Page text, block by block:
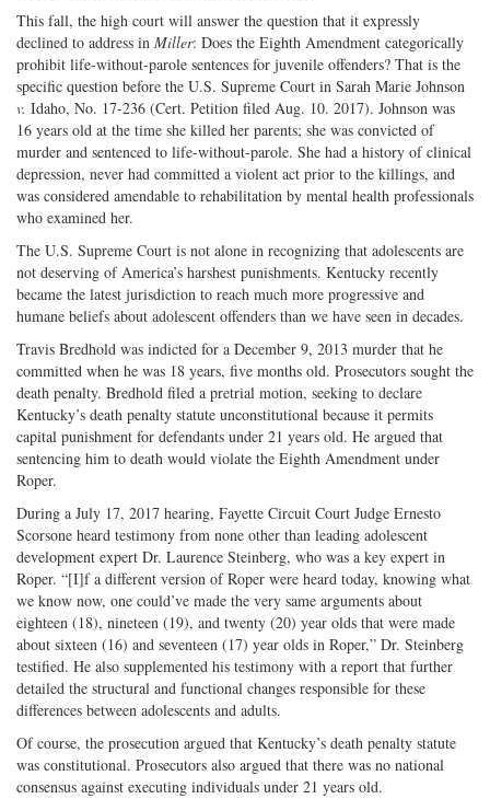
This fall, the high court will answer the question that it expressly
declined to address in Miller: Does the Eighth Amendment categorically
prohibit life-without-parole sentences for juvenile offenders? That is the
specific question before the U.S. Supreme Court in Sarah Marie Johnson
v. Idaho, No. 17-236 (Cert. Petition filed Aug. 10. 2017). Johnson was
16 years old at the time she killed her parents; she was convicted of
murder and sentenced to life-without-parole. She had a history of clinical
depression, never had committed a violent act prior to the killings, and
was considered amendable to rehabilitation by mental health professionals
who examined her.
The U.S. Supreme Court is not alone in recognizing that adolescents are
not deserving of America’s harshest punishments. Kentucky recently
became the latest jurisdiction to reach much more progressive and
humane beliefs about adolescent offenders than we have seen in decades.
Travis Bredhold was indicted for a December 9, 2013 murder that he
committed when he was 18 years, five months old. Prosecutors sought the
death penalty. Bredhold filed a pretrial motion, seeking to declare
Kentucky’s death penalty statute unconstitutional because it permits
capital punishment for defendants under 21 years old. He argued that
sentencing him to death would violate the Eighth Amendment under
Roper.
During a July 17, 2017 hearing, Fayette Circuit Court Judge Ernesto
Scorsone heard testimony from none other than leading adolescent
development expert Dr. Laurence Steinberg, who was a key expert in
Roper. “[I]f a different version of Roper were heard today, knowing what
we know now, one could’ve made the very same arguments about
eighteen (18), nineteen (19), and twenty (20) year olds that were made
about sixteen (16) and seventeen (17) year olds in Roper,” Dr. Steinberg
testified. He also supplemented his testimony with a report that further
detailed the structural and functional changes responsible for these
differences between adolescents and adults.
Of course, the prosecution argued that Kentucky’s death penalty statute
was constitutional. Prosecutors also argued that there was no national
consensus against executing individuals under 21 years old.